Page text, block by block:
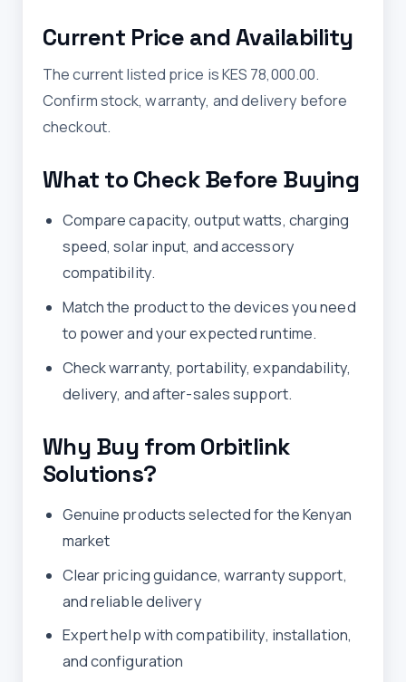
Current Price and Availability
The current listed price is KES 78,000.00.
Confirm stock, warranty, and delivery before
checkout.
What to Check Before Buying
Compare capacity, output watts, charging
speed, solar input, and accessory
compatibility.
Match the product to the devices you need
to power and your expected runtime.
Check warranty, portability, expandability,
delivery, and after-sales support.
Why Buy from Orbitlink
Solutions?
Genuine products selected for the Kenyan
market
Clear pricing guidance, warranty support,
and reliable delivery
Expert help with compatibility, installation,
and configuration